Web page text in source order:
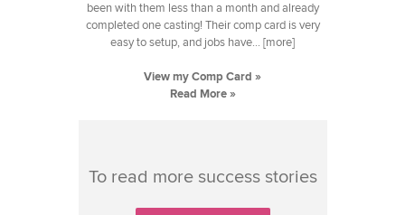
been with them less than a month and already
completed one casting! Their comp card is very
easy to setup, and jobs have... [more]
View my Comp Card »
Read More »
To read more success stories